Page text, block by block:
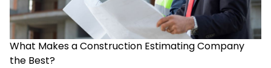
What Makes a Construction Estimating Company
the Best?